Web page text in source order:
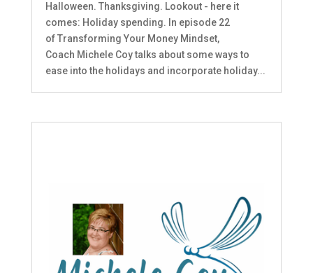
Halloween. Thanksgiving. Lookout - here it
comes: Holiday spending. In episode 22
of Transforming Your Money Mindset,
Coach Michele Coy talks about some ways to
ease into the holidays and incorporate holiday...